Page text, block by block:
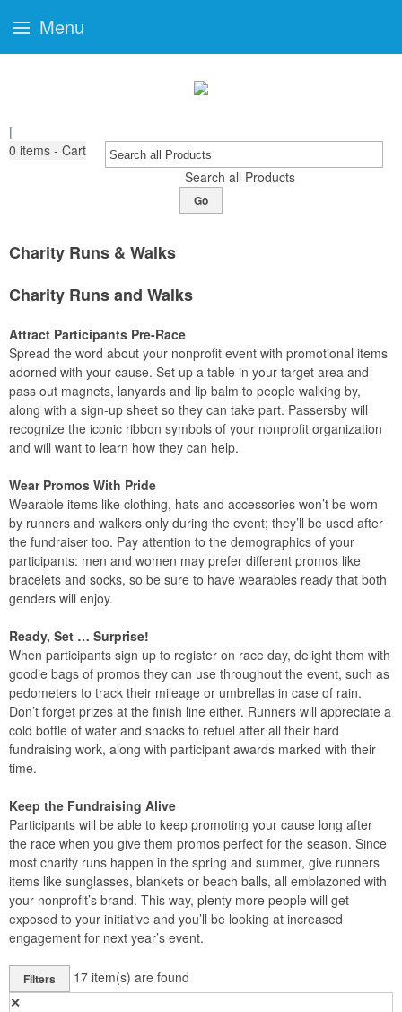
|
0 items - Cart
Search all Products
Go
Charity Runs & Walks
Charity Runs and Walks
Attract Participants Pre-Race
Spread the word about your nonprofit event with promotional items
adorned with your cause. Set up a table in your target area and
pass out magnets, lanyards and lip balm to people walking by,
along with a sign-up sheet so they can take part. Passersby will
recognize the iconic ribbon symbols of your nonprofit organization
and will want to learn how they can help.
Wear Promos With Pride
Wearable items like clothing, hats and accessories won’t be worn
by runners and walkers only during the event; they’ll be used after
the fundraiser too. Pay attention to the demographics of your
participants: men and women may prefer different promos like
bracelets and socks, so be sure to have wearables ready that both
genders will enjoy.
Ready, Set … Surprise!
When participants sign up to register on race day, delight them with
goodie bags of promos they can use throughout the event, such as
pedometers to track their mileage or umbrellas in case of rain.
Don’t forget prizes at the finish line either. Runners will appreciate a
cold bottle of water and snacks to refuel after all their hard
fundraising work, along with participant awards marked with their
time.
Keep the Fundraising Alive
Participants will be able to keep promoting your cause long after
the race when you give them promos perfect for the season. Since
most charity runs happen in the spring and summer, give runners
items like sunglasses, blankets or beach balls, all emblazoned with
your nonprofit’s brand. This way, plenty more people will get
exposed to your initiative and you’ll be looking at increased
engagement for next year’s event.
Filters 17 item(s) are found
✕
Menu